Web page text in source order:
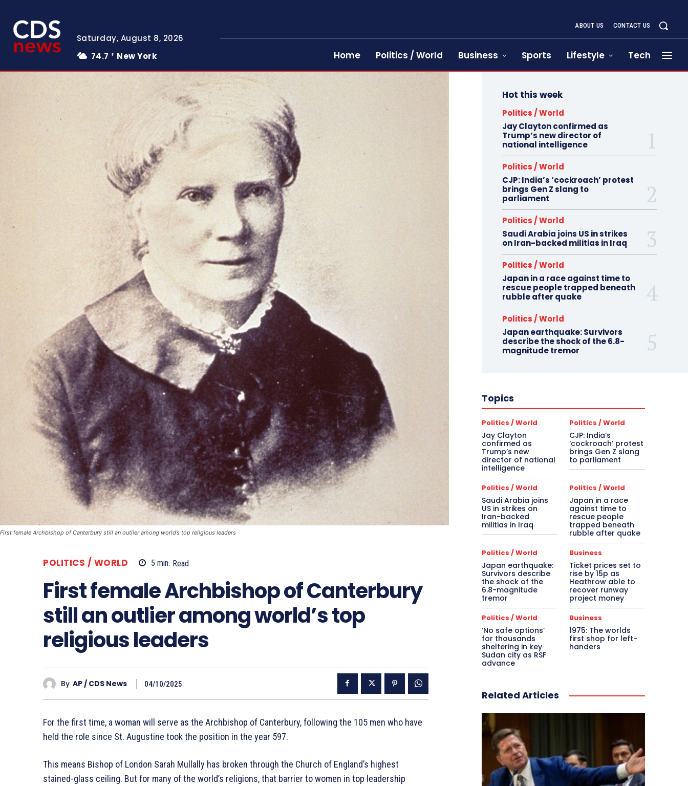
Saturday, August 8, 2026
74.7
F New York
ABOUT US CONTACT US
Home Politics / World Business Sports Lifestyle Tech
First female Archbishop of Canterbury still an outlier among world’s top religious leaders
POLITICS / WORLD 5 min. Read
First female Archbishop of Canterbury
still an outlier among world’s top
religious leaders
By AP / CDS News 04/10/2025
For the first time, a woman will serve as the Archbishop of Canterbury, following the 105 men who have
held the role since St. Augustine took the position in the year 597.
This means Bishop of London Sarah Mullally has broken through the Church of England’s highest
stained-glass ceiling. But for many of the world’s religions, that barrier to women in top leadership
Hot this week
Politics / World
Jay Clayton confirmed as
Trump’s new director of
national intelligence
Politics / World
CJP: India’s ‘cockroach’ protest
brings Gen Z slang to
parliament
Politics / World
Saudi Arabia joins US in strikes
on Iran-backed militias in Iraq
Politics / World
Japan in a race against time to
rescue people trapped beneath
rubble after quake
Politics / World
Japan earthquake: Survivors
describe the shock of the 6.8-
magnitude tremor
Topics
Politics / World
Jay Clayton
confirmed as
Trump’s new
director of national
intelligence
Politics / World
CJP: India’s
‘cockroach’ protest
brings Gen Z slang
to parliament
Politics / World
Saudi Arabia joins
US in strikes on
Iran-backed
militias in Iraq
Politics / World
Japan in a race
against time to
rescue people
trapped beneath
rubble after quake
Politics / World
Japan earthquake:
Survivors describe
the shock of the
6.8-magnitude
tremor
Business
Ticket prices set to
rise by 15p as
Heathrow able to
recover runway
project money
Politics / World
‘No safe options’
for thousands
sheltering in key
Sudan city as RSF
advance
Business
1975: The worlds
first shop for left-
handers
Related Articles